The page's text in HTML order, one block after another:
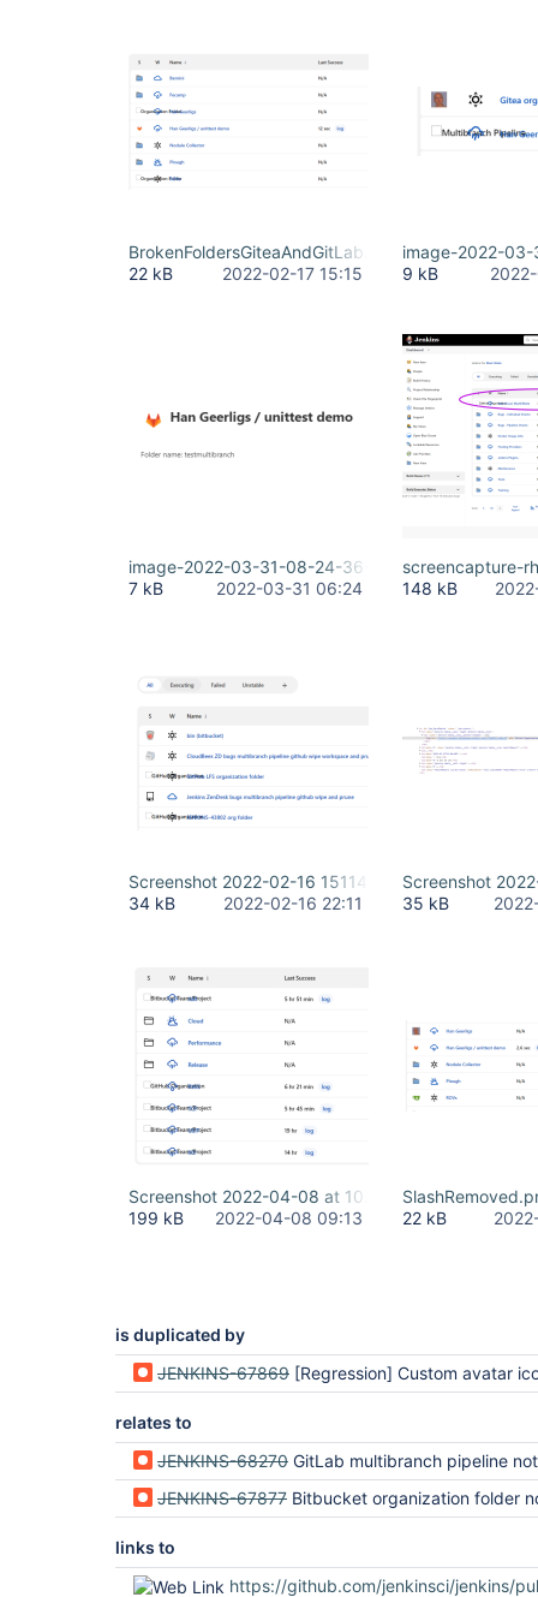
BrokenFoldersGiteaAndGitLab.png
22 kB
2022-02-17 15:15
image-2022-
9 kB
image-2022-03-31-08-24-36-959.png
7 kB
2022-03-31 06:24
screencapture-
148 kB
Screenshot 2022-02-16 151144.png
34 kB
2022-02-16 22:11
Screenshot
35 kB
Screenshot 2022-04-08 at 10.13.12.png
199 kB
2022-04-08 09:13
22 kB
is duplicated by
JENKINS-67869 [Regression] Custom avatar icons broken since 2.335 on
relates to
JENKINS-68270 GitLab multibranch pipeline not rendered correctly (regression
JENKINS-67877 Bitbucket organization folder not rendered correctly in 2.335
links to
https://github.com/jenkinsci/jenkins/